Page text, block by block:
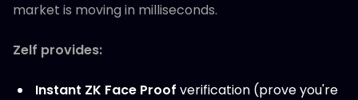
market is moving in milliseconds.
Zelf provides:
Instant ZK Face Proof verification (prove you're